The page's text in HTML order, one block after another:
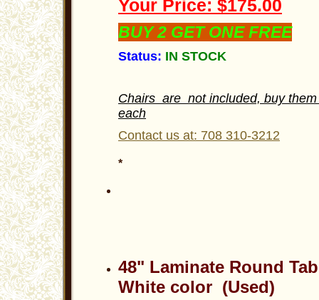
Your Price: $175.00
BUY 2 GET ONE FREE
Status: IN STOCK
Chairs are not included, buy
each
Contact us at: 708 310-3212
*
48" Laminate Round
White color (Used)